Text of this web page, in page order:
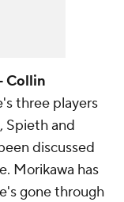
Collin
three players
Spieth and
discussed
Morikawa has
gone through